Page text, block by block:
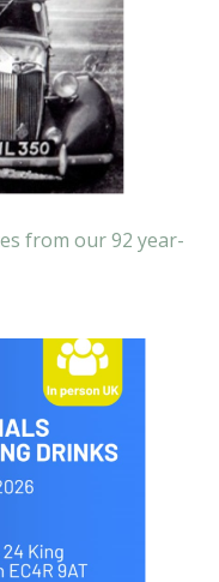
from our 92 year-